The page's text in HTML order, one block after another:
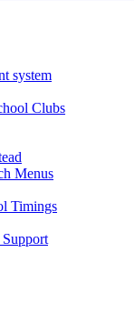
system
Clubs
Menus
Timings